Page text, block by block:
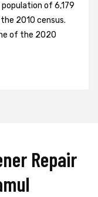
of 6,179
2010 census.
of the 2020
Repair